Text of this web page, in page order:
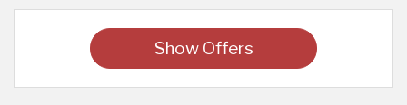
Show Offers